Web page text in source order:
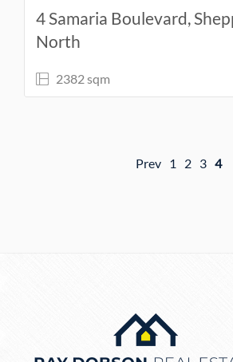
4 Samaria Boulevard,
North
2382 sqm
Prev 1 2 3 4